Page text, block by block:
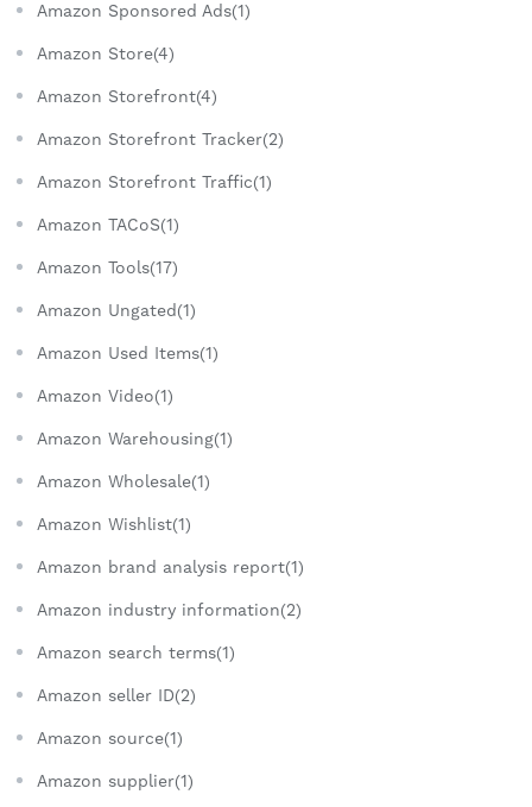
Amazon Sponsored Ads(1)
Amazon Store(4)
Amazon Storefront(4)
Amazon Storefront Tracker(2)
Amazon Storefront Traffic(1)
Amazon TACoS(1)
Amazon Tools(17)
Amazon Ungated(1)
Amazon Used Items(1)
Amazon Video(1)
Amazon Warehousing(1)
Amazon Wholesale(1)
Amazon Wishlist(1)
Amazon brand analysis report(1)
Amazon industry information(2)
Amazon search terms(1)
Amazon seller ID(2)
Amazon source(1)
Amazon supplier(1)